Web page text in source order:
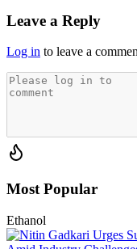
Leave a Reply
Log in to leave a
Most Popular
Ethanol